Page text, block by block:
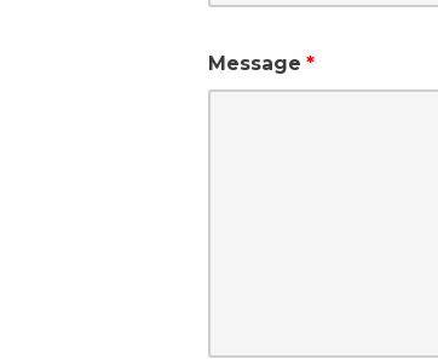
Message